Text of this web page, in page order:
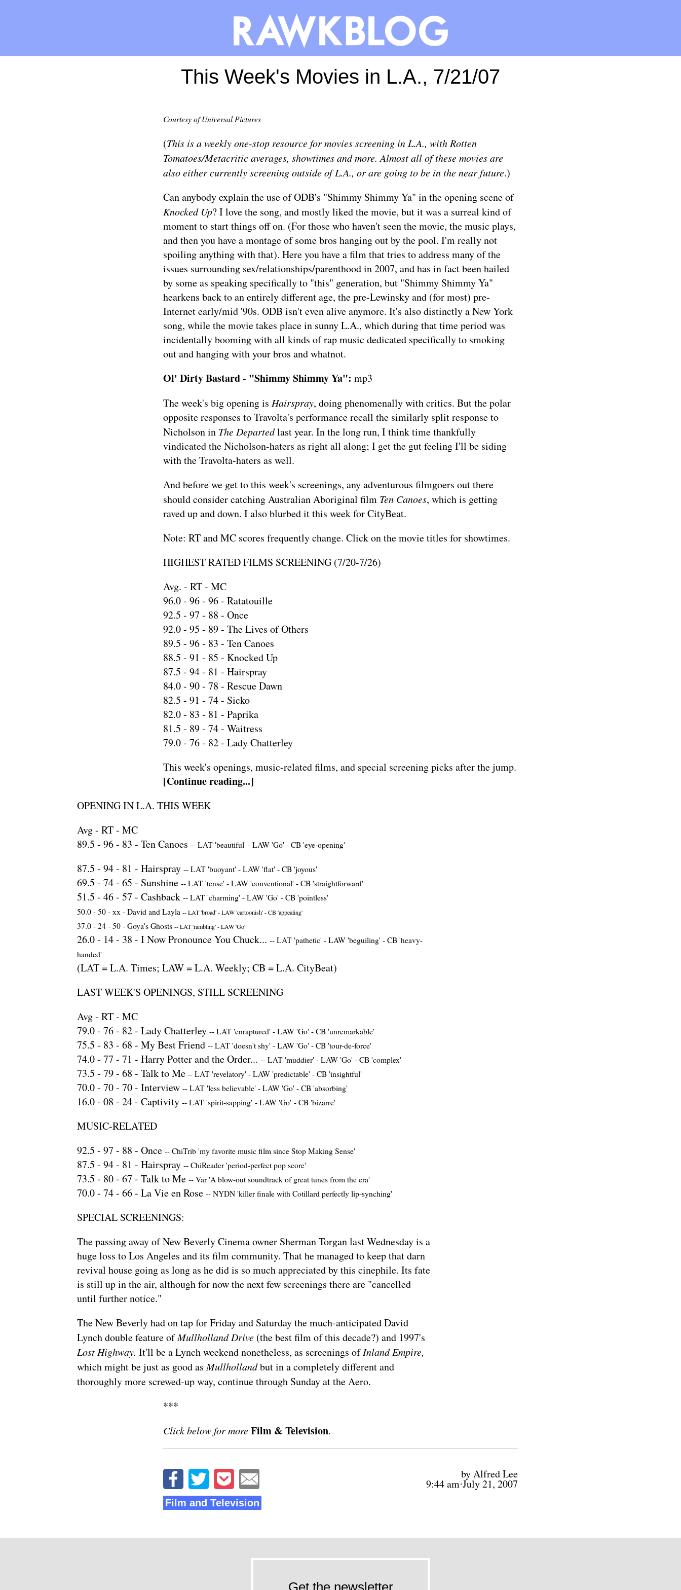
This Week's Movies in L.A., 7/21/07
Courtesy of Universal Pictures
(This is a weekly one-stop resource for movies screening in L.A., with Rotten
Tomatoes/Metacritic averages, showtimes and more. Almost all of these movies are
also either currently screening outside of L.A., or are going to be in the near future.)
Can anybody explain the use of ODB's "Shimmy Shimmy Ya" in the opening scene of
Knocked Up? I love the song, and mostly liked the movie, but it was a surreal kind of
moment to start things off on. (For those who haven't seen the movie, the music plays,
and then you have a montage of some bros hanging out by the pool. I'm really not
spoiling anything with that). Here you have a film that tries to address many of the
issues surrounding sex/relationships/parenthood in 2007, and has in fact been hailed
by some as speaking specifically to "this" generation, but "Shimmy Shimmy Ya"
hearkens back to an entirely different age, the pre-Lewinsky and (for most) pre-
Internet early/mid '90s. ODB isn't even alive anymore. It's also distinctly a New York
song, while the movie takes place in sunny L.A., which during that time period was
incidentally booming with all kinds of rap music dedicated specifically to smoking
out and hanging with your bros and whatnot.
Ol' Dirty Bastard - "Shimmy Shimmy Ya": mp3
The week's big opening is Hairspray, doing phenomenally with critics. But the polar
opposite responses to Travolta's performance recall the similarly split response to
Nicholson in The Departedlast year. In the long run, I think time thankfully
vindicated the Nicholson-haters as right all along; I get the gut feeling I'll be siding
with the Travolta-haters as well.
And before we get to this week's screenings, any adventurous filmgoers out there
should consider catching Australian Aboriginal film Ten Canoes, which is getting
raved up and down. I alsoblurbed itthis week for CityBeat.
Note: RT and MC scores frequently change. Click on the movie titles for showtimes.
HIGHEST RATED FILMS SCREENING (7/20-7/26)
Avg. - RT - MC
96.0 - 96- 96- Ratatouille
92.5 - 97 - 88 - Once
92.0 - 95 - 89- The Lives of Others
89.5 - 96- 83 - Ten Canoes
88.5 - 91 - 85 - Knocked Up
87.5 - 94- 81 - Hairspray
84.0 - 90- 78 - Rescue Dawn
82.5 - 91 - 74- Sicko
82.0 - 83 - 81 - Paprika
81.5 - 89- 74- Waitress
79.0 - 76- 82- Lady Chatterley
This week's openings, music-related films, and special screening picks after the jump.
[Continue reading...]
OPENING IN L.A. THIS WEEK
Avg - RT - MC
89.5 - 96- 83 - Ten Canoes -- LAT 'beautiful' - LAW 'Go' - CB 'eye-opening'
87.5 - 94- 81 - Hairspray -- LAT 'buoyant' - LAW 'flat' - CB 'joyous'
69.5 - 74- 65 - Sunshine -- LAT 'tense' - LAW 'conventional' - CB 'straightforward'
51.5 - 46- 57 - Cashback -- LAT 'charming' - LAW 'Go' - CB 'pointless'
50.0 - 50 - xx - David and Layla --LAT 'broad'-LAW 'cartoonish'-CB 'appealing'
37.0 - 24 - 50 - Goya's Ghosts --LAT 'rambling'-LAW 'Go'
26.0 - 14- 38 - I Now Pronounce You Chuck... -- LAT 'pathetic' - LAW 'beguiling' - CB 'heavy-
handed'
(LAT = L.A. Times; LAW = L.A. Weekly; CB = L.A. CityBeat)
LAST WEEK'S OPENINGS, STILL SCREENING
Avg - RT - MC
79.0 - 76- 82- Lady Chatterley -- LAT 'enraptured' - LAW 'Go' - CB 'unremarkable'
75.5 - 83 - 68 - My Best Friend -- LAT 'doesn't shy' - LAW 'Go' - CB 'tour-de-force'
74.0 - 77 - 71 - Harry Potter and the Order... -- LAT 'muddier' - LAW 'Go' - CB 'complex'
73.5 - 79- 68 - Talk to Me -- LAT 'revelatory' - LAW 'predictable' - CB 'insightful'
70.0 - 70- 70- Interview -- LAT 'less believable' - LAW 'Go' - CB 'absorbing'
16.0 - 08 - 24- Captivity -- LAT 'spirit-sapping' - LAW 'Go' - CB 'bizarre'
MUSIC-RELATED
92.5 - 97 - 88 - Once -- ChiTrib 'my favorite music film since Stop Making Sense'
87.5 - 94- 81 - Hairspray -- ChiReader 'period-perfect pop score'
73.5 - 80- 67 - Talk to Me -- Var 'A blow-out soundtrack of great tunes from the era'
70.0 - 74- 66- La Vie en Rose -- NYDN 'killer finale with Cotillard perfectly lip-synching'
SPECIAL SCREENINGS:
Thepassing awayof New Beverly Cinema owner Sherman Torgan last Wednesday is a
huge loss to Los Angeles and its film community. That he managed to keep that darn
revival house going as long as he did is so much appreciated by this cinephile. Its fate
is still up in the air, although for now the next few screenings there are "cancelled
until further notice."
The New Beverly hadon tap for Friday and Saturdaythe much-anticipated David
Lynch double feature ofMullholland Drive (the best film of this decade?) and 1997's
Lost Highway. It'll be a Lynch weekend nonetheless, as screenings ofInland Empire,
which might be just as good asMullhollandbut in a completely different and
thoroughly more screwed-up way, continue through Sundayat the Aero.
***
Click below for moreFilm & Television.
by Alfred Lee
9:44 am⋅July 21, 2007
Film and Television